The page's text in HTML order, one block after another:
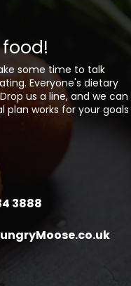
some time to talk
Everyone's dietary
us a line, and we can
works for your goals
3888